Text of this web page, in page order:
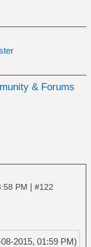
& Forums
PM | #122
08-2015, 01:59 PM)